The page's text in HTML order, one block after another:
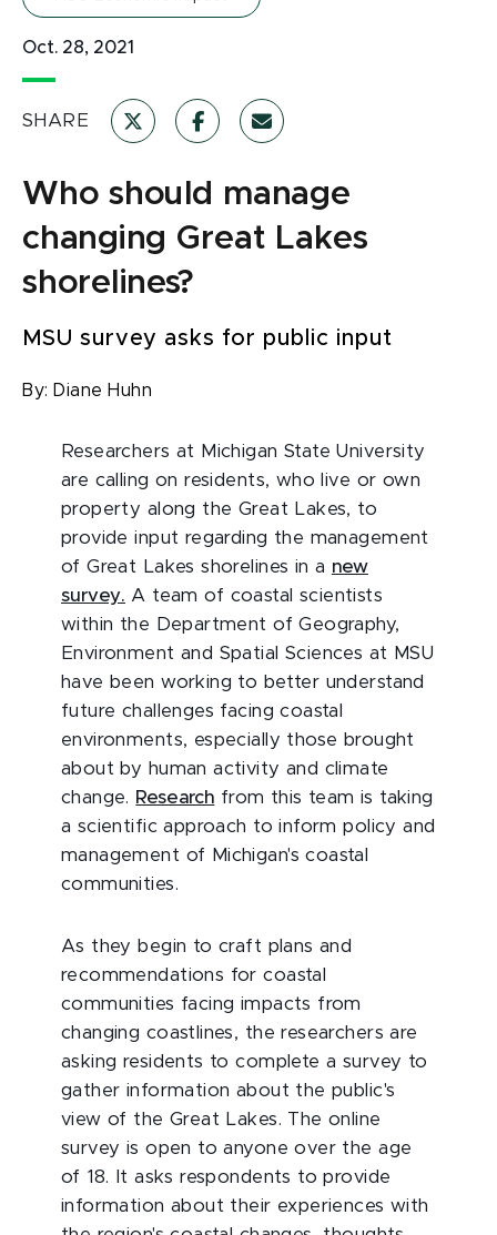
Oct. 28, 2021
SHARE
Who should manage
changing Great Lakes
shorelines?
MSU survey asks for public input
By: Diane Huhn
Researchers at Michigan State University
are calling on residents, who live or own
property along the Great Lakes, to
provide input regarding the management
of Great Lakes shorelines in a new
survey. A team of coastal scientists
within the Department of Geography,
Environment and Spatial Sciences at MSU
have been working to better understand
future challenges facing coastal
environments, especially those brought
about by human activity and climate
change. Research from this team is taking
a scientific approach to inform policy and
management of Michigan's coastal
communities.
As they begin to craft plans and
recommendations for coastal
communities facing impacts from
changing coastlines, the researchers are
asking residents to complete a survey to
gather information about the public's
view of the Great Lakes. The online
survey is open to anyone over the age
of 18. It asks respondents to provide
information about their experiences with